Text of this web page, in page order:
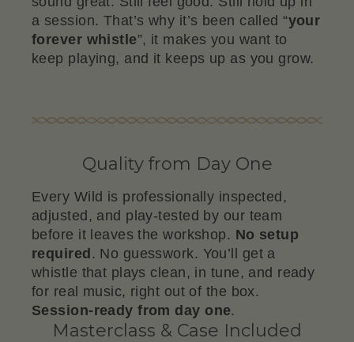
a session. That’s why it’s been called “your
forever whistle”, it makes you want to
keep playing, and it keeps up as you grow.
Quality from Day One
Every Wild is professionally inspected,
adjusted, and play-tested by our team
before it leaves the workshop. No setup
required. No guesswork. You’ll get a
whistle that plays clean, in tune, and ready
for real music, right out of the box.
Session-ready from day one.
Masterclass & Case Included